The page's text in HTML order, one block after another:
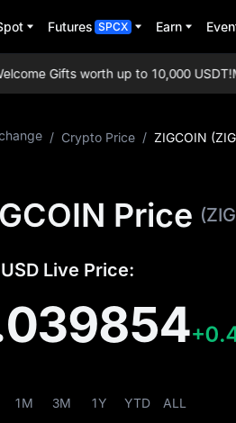
Futures SPCX Earn
Gifts worth up to 10,000 USDT!
/ Crypto Price / ZIGCOIN
Price
Live Price:
1M 3M 1Y YTD ALL